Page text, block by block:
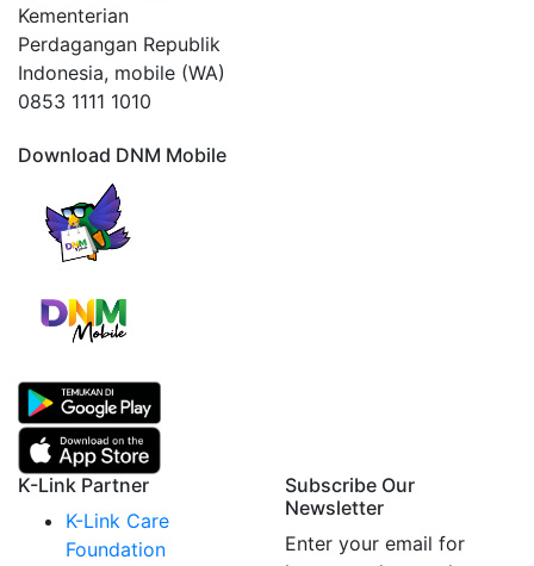
Kementerian
Perdagangan Republik
Indonesia, mobile (WA)
0853 1111 1010
Download DNM Mobile
K-Link Partner
K-Link Care
Foundation
Subscribe Our
Newsletter
Enter your email for